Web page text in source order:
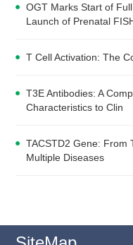
OGT Marks Start of
Launch of Prenatal
T Cell Activation: The
T3E Antibodies: A
Characteristics to Clin
TACSTD2 Gene: From
Multiple Diseases